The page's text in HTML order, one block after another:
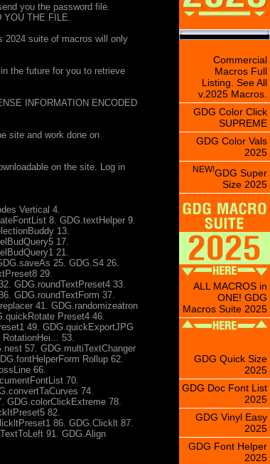
you the password file.
THE FILE.
2024 suite of macros will only
the future for you to retrieve
INFORMATION ENCODED
site and work done on
on the site. Log in
Vertical 4.
8. GDG.textHelper 9.
13.
17.
21.
25. GDG.S4 26.
29.
GDG.roundTextPreset4 33.
GDG.roundTextForm 37.
41. GDG.randomizeatron
Preset4 46.
49. GDG.quickExportJPG
53.
57. GDG.multiTextChanger
Rollup 62.
66.
70.
74.
GDG.colorClickExtreme 78.
82.
86. GDG.Clicklt 87.
91. GDG.Align
Commercial
Macros Full
Listing. See All
v.2025 Macros.
GDG Color Click
SUPREME
GDG Color Vals
2025
NEW!GDG Super
Size 2025
ALL MACROS in
ONE! GDG
Macros Suite 2025
GDG Quick Size
2025
GDG Doc Font List
2025
GDG Vinyl Easy
2025
GDG Font Helper
2025